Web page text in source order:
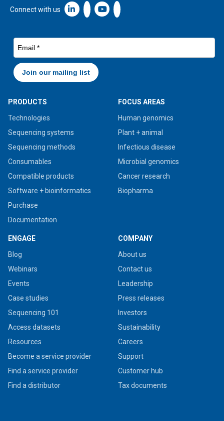
Connect with us Linkedin icon New Window
PRODUCTS
Technologies
Sequencing systems
Sequencing methods
Consumables
Compatible products
Software + bioinformatics
Purchase
Documentation
FOCUS AREAS
Human genomics
Plant + animal
Infectious disease
Microbial genomics
Cancer research
Biopharma
ENGAGE
Blog
Webinars
Events
Case studies
Sequencing 101
Access datasets
Resources
Become a service provider
Find a service provider
Find a distributor
COMPANY
About us
Contact us
Leadership
Press releases
Investors
Sustainability
Careers
Support
Customer hub
Tax documents